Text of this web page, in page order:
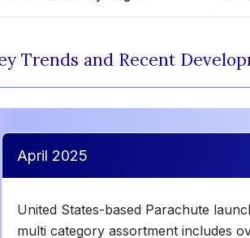
Trends and Recent
April 2025
United States-based Parachute
multi category assortment includes